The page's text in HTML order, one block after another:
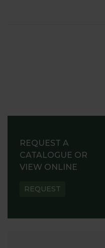
REQUEST A
CATALOGUE OR
VIEW ONLINE
REQUEST